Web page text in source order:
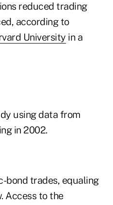
reduced trading
according to
University in a
using data from
in 2002.
bond trades, equaling
Access to the